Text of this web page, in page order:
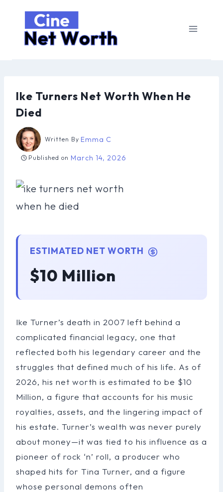
content
Ike Turners Net Worth When He
Died
Written By Emma C
Published on March 14, 2026
ESTIMATED NET WORTH
$10 Million
Ike Turner’s death in 2007 left behind a
complicated financial legacy, one that
reflected both his legendary career and the
struggles that defined much of his life. As of
2026, his net worth is estimated to be $10
Million, a figure that accounts for his music
royalties, assets, and the lingering impact of
his estate. Turner’s wealth was never purely
about money—it was tied to his influence as a
pioneer of rock ‘n’ roll, a producer who
shaped hits for Tina Turner, and a figure
whose personal demons often